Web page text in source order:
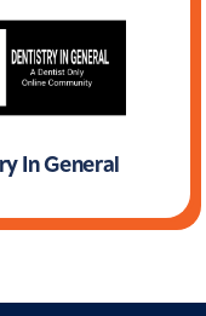
In General
Learn More